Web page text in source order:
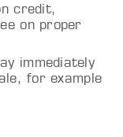
credit,
on proper
immediately
for example